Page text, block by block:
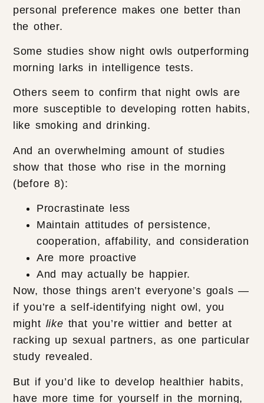
personal preference makes one better than
the other.
Some studies show night owls outperforming
morning larks in intelligence tests.
Others seem to confirm that night owls are
more susceptible to developing rotten habits,
like smoking and drinking.
And an overwhelming amount of studies
show that those who rise in the morning
(before 8):
Procrastinate less
Maintain attitudes of persistence,
cooperation, affability, and consideration
Are more proactive
And may actually be happier.
Now, those things aren’t everyone’s goals —
if you’re a self-identifying night owl, you
might like that you’re wittier and better at
racking up sexual partners, as one particular
study revealed.
But if you’d like to develop healthier habits,
have more time for yourself in the morning,